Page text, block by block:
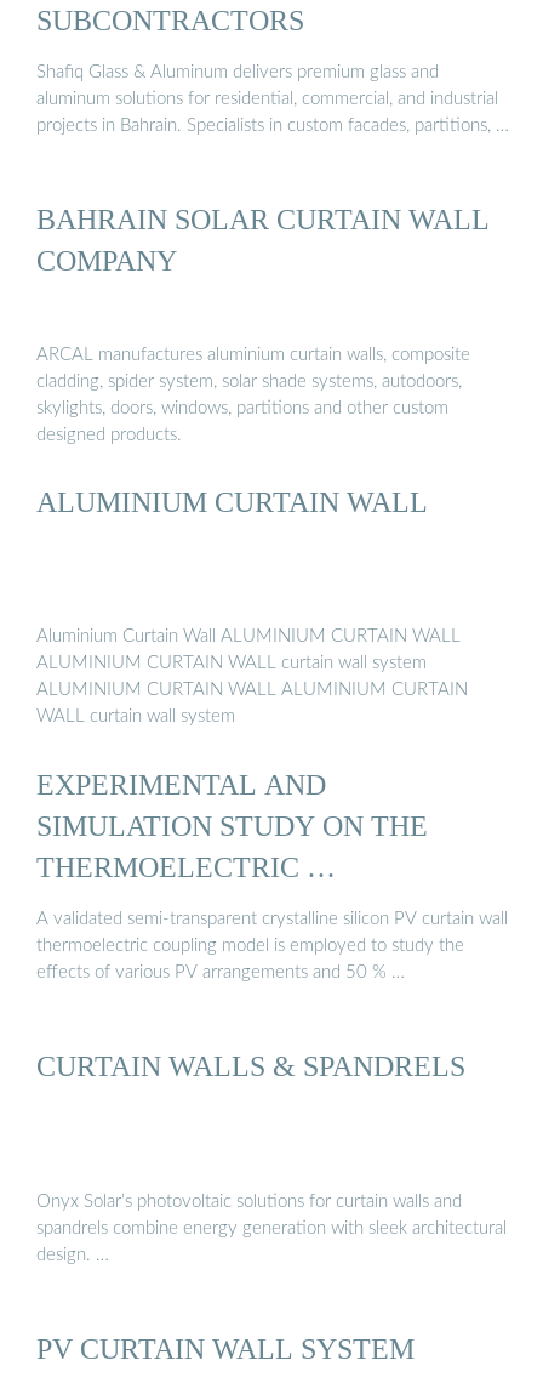
SUBCONTRACTORS
Shafiq Glass & Aluminum delivers premium glass and
aluminum solutions for residential, commercial, and industrial
projects in Bahrain. Specialists in custom facades, partitions, …
BAHRAIN SOLAR CURTAIN WALL
COMPANY
ARCAL manufactures aluminium curtain walls, composite
cladding, spider system, solar shade systems, autodoors,
skylights, doors, windows, partitions and other custom
designed products.
ALUMINIUM CURTAIN WALL
Aluminium Curtain Wall ALUMINIUM CURTAIN WALL
ALUMINIUM CURTAIN WALL curtain wall system
ALUMINIUM CURTAIN WALL ALUMINIUM CURTAIN
WALL curtain wall system
EXPERIMENTAL AND
SIMULATION STUDY ON THE
THERMOELECTRIC …
A validated semi-transparent crystalline silicon PV curtain wall
thermoelectric coupling model is employed to study the
effects of various PV arrangements and 50 % …
CURTAIN WALLS & SPANDRELS
Onyx Solar’s photovoltaic solutions for curtain walls and
spandrels combine energy generation with sleek architectural
design. …
PV CURTAIN WALL SYSTEM